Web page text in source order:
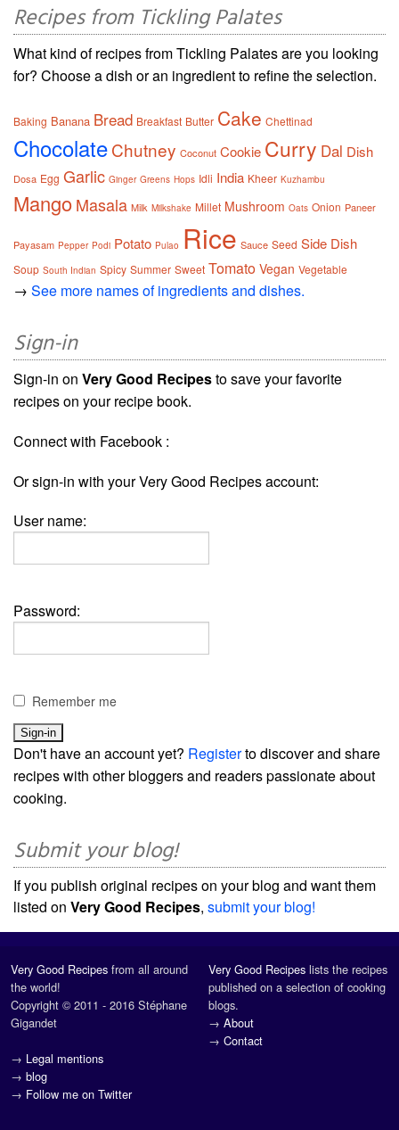
Recipes from Tickling Palates
What kind of recipes from Tickling Palates are you looking
for? Choose a dish or an ingredient to refine the selection.
Baking Banana Bread Breakfast Butter Cake Chettinad
ChocolateChutney Coconut Cookie Curry Dal Dish
Dosa Egg Garlic Ginger Greens Hops Idli India Kheer Kuzhambu
MangoMasala Milk Milkshake Millet Mushroom Oats Onion Paneer
Payasam Pepper Podi Potato Pulao Rice Sauce Seed Side Dish
Soup South Indian Spicy Summer Sweet Tomato Vegan Vegetable
→ See more names of ingredients and dishes.
Sign-in
Sign-in on Very Good Recipesto save your favorite
recipes on your recipe book.
Connect with Facebook :
Or sign-in with your Very Good Recipes account:
User name:
Password:
Remember me
Don't have an account yet? Registerto discover and share
recipes with other bloggers and readers passionate about
cooking.
Submit your blog!
If you publish original recipes on your blog and want them
listed on Very Good Recipes, submit your blog!
Very Good Recipes from all around
the world!
Copyright © 2011 - 2016 Stéphane
Gigandet
→ Legal mentions
→ blog
→ Follow me on Twitter
Very Good Recipes lists the recipes
published on a selection of cooking
blogs.
→ About
→ Contact